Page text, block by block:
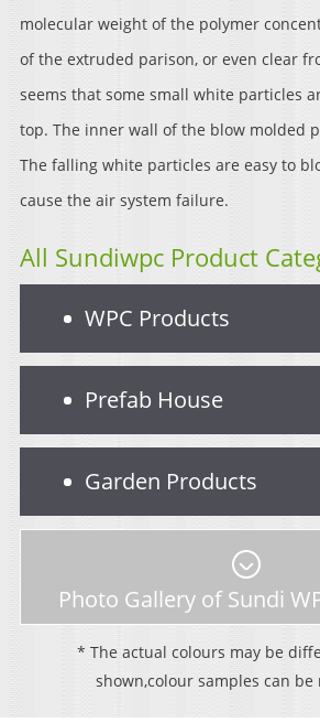
molecular weight of the polymer
of the extruded parison, or even clear
seems that some small white particles
top. The inner wall of the blow molded
The falling white particles are easy to
cause the air system failure.
All Sundiwpc Product
WPC Products
Prefab House
Garden Products
Photo Gallery of Sundi
* The actual colours may be
shown,colour samples can be